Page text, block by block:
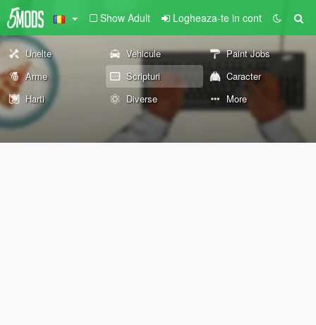
Show Adult Logheaza-te in cont
Unelte Vehicule
Paint Jobs
Arme
Scripturi
Caracter
Harti
Diverse More